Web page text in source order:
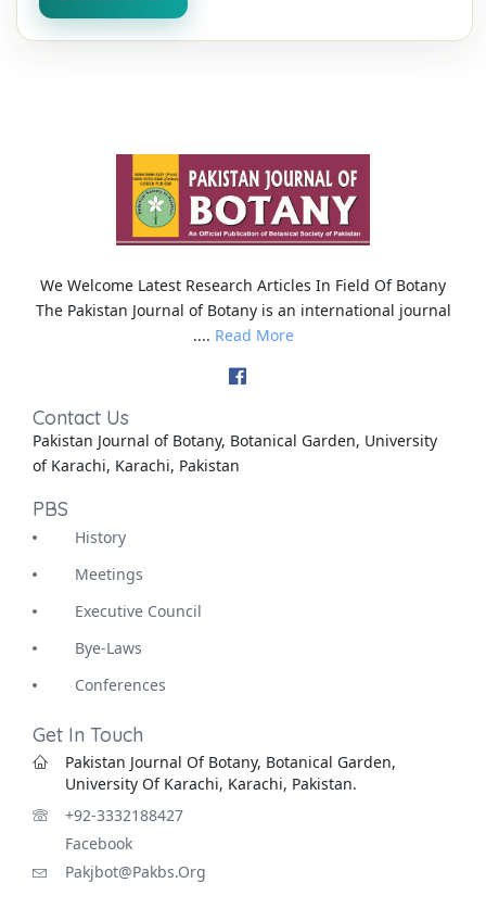
We Welcome Latest Research Articles In Field Of Botany
The Pakistan Journal of Botany is an international journal
.... Read More
Contact Us
Pakistan Journal of Botany, Botanical Garden, University
of Karachi, Karachi, Pakistan
PBS
History
Meetings
Executive Council
Bye-Laws
Conferences
Get In Touch
Pakistan Journal Of Botany, Botanical Garden,
University Of Karachi, Karachi, Pakistan.
+92-3332188427
Facebook
Pakjbot@pakbs.org